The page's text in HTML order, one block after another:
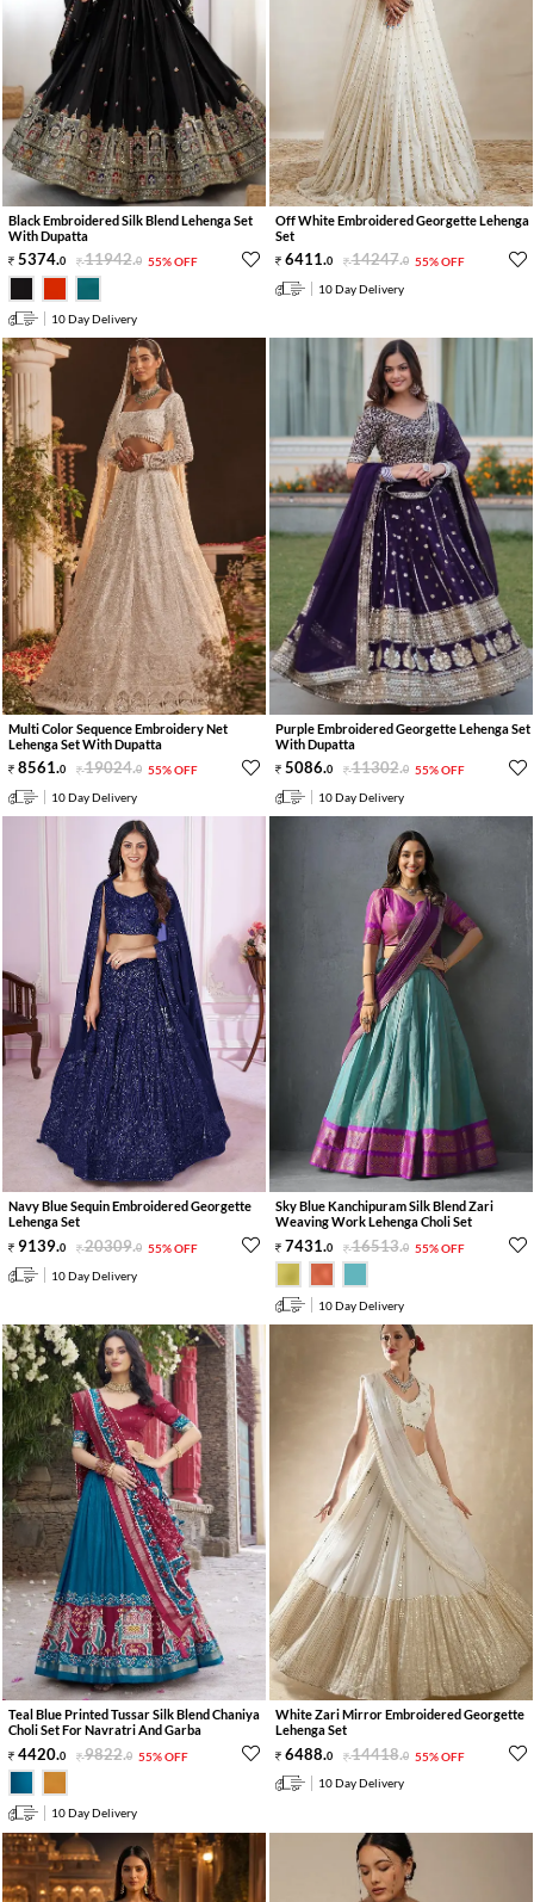
Black Embroidered Silk Blend Lehenga Set
With Dupatta
5374.0 11942.0 55% OFF
10 Day Delivery
Off White Embroidered Georgette Lehenga
Set
6411.0 14247.0 55% OFF
10 Day Delivery
Multi Color Sequence Embroidery Net
Lehenga Set With Dupatta
8561.0 19024.0 55% OFF
10 Day Delivery
Purple Embroidered Georgette Lehenga Set
With Dupatta
5086.0 11302.0 55% OFF
10 Day Delivery
Navy Blue Sequin Embroidered Georgette
Lehenga Set
9139.0 20309.0 55% OFF
10 Day Delivery
Sky Blue Kanchipuram Silk Blend Zari
Weaving Work Lehenga Choli Set
7431.0 16513.0 55% OFF
10 Day Delivery
Teal Blue Printed Tussar Silk Blend Chaniya
Choli Set For Navratri And Garba
4420.0 9822.0 55% OFF
10 Day Delivery
White Zari Mirror Embroidered Georgette
Lehenga Set
6488.0 14418.0 55% OFF
10 Day Delivery